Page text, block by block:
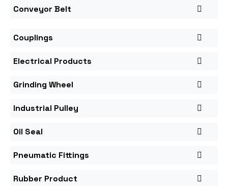
Conveyor Belt
Couplings
Electrical Products
Grinding Wheel
Industrial Pulley
Oil Seal
Pneumatic Fittings
Rubber Product